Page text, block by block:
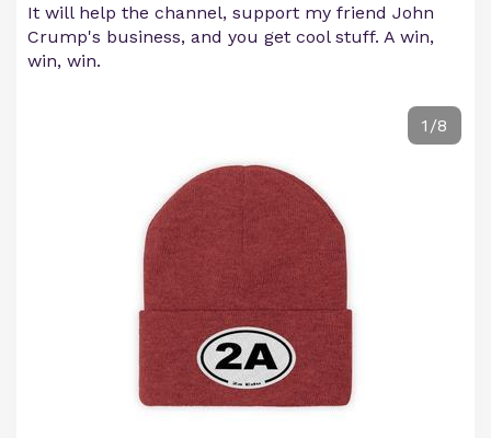
It will help the channel, support my friend John
Crump's business, and you get cool stuff. A win,
win, win.
1/8